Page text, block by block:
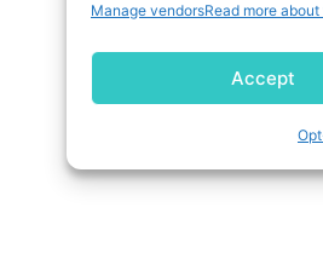
Manage vendorsRead more
Accept